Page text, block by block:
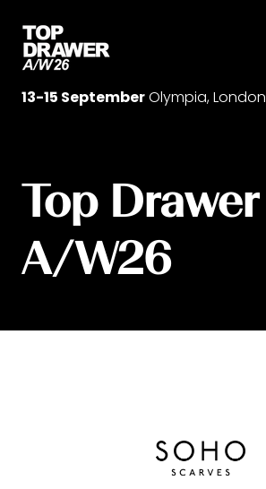
13-15 SeptemberOlympia, London
Top Drawer
A/W26